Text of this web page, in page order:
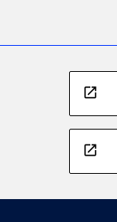
open_in_new
open_in_new